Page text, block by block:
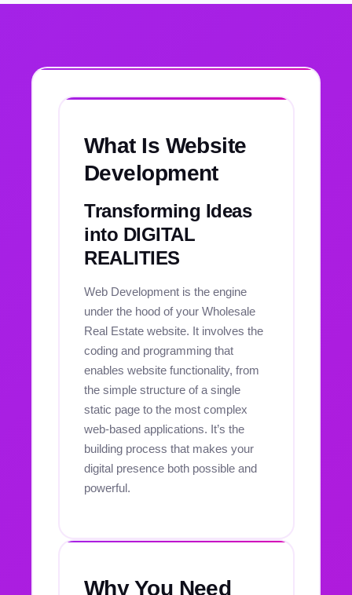
What Is Website
Development
Transforming Ideas
into DIGITAL
REALITIES
Web Development is the engine
under the hood of your Wholesale
Real Estate website. It involves the
coding and programming that
enables website functionality, from
the simple structure of a single
static page to the most complex
web-based applications. It’s the
building process that makes your
digital presence both possible and
powerful.
Why You Need